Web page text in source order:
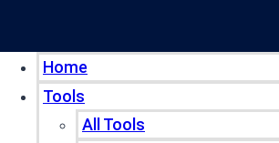
Home
Tools
All Tools